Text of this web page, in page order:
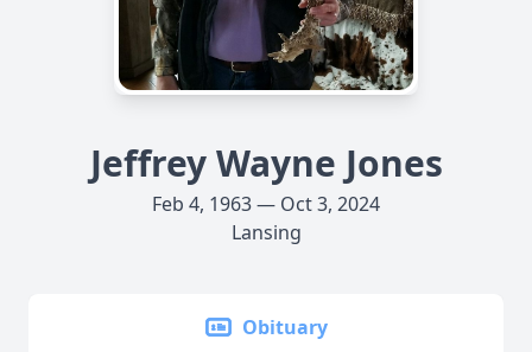
Jeffrey Wayne Jones
Feb 4, 1963 — Oct 3, 2024
Lansing
Obituary